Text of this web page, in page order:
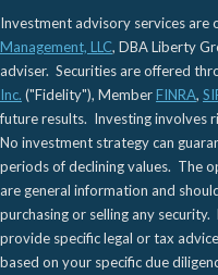
Investment advisory services are
Management, LLC, DBA Liberty
adviser. Securities are offered
Inc. ("Fidelity"), MemberFINRA,
future results. Investing involves
No investment strategy can
periods of declining values. The
are general information and
purchasing or selling any
provide specific legal or tax
based on your specific due